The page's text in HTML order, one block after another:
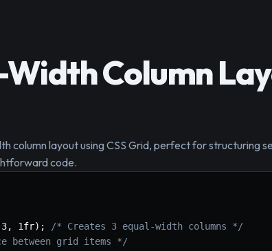
Column
column layout using CSS Grid, perfect for structuring
code.
3, 1fr) ;
/* Creates 3 equal-width columns */
between grid items */